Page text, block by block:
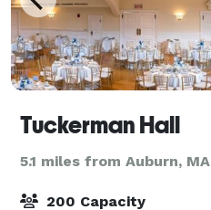
Tuckerman Hall
5.1 miles from Auburn, MA
200 Capacity